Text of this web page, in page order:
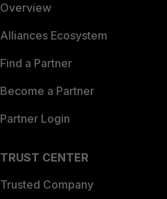
Overview
Alliances Ecosystem
Find a Partner
Become a Partner
Partner Login
TRUST CENTER
Trusted Company